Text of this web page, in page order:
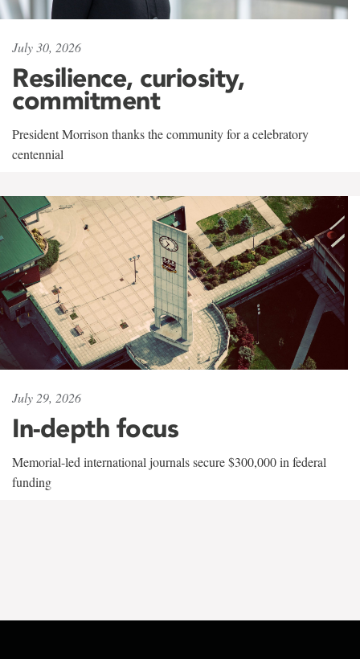
July 30, 2026
Resilience, curiosity,
commitment
President Morrison thanks the community for a celebratory
centennial
July 29, 2026
In-depth focus
Memorial-led international journals secure $300,000 in federal
funding